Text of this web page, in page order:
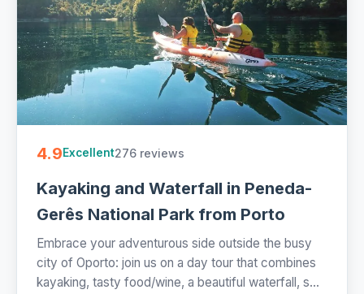
4.9Excellent276 reviews
Kayaking and Waterfall in Peneda-
Gerês National Park from Porto
Embrace your adventurous side outside the busy
city of Oporto: join us on a day tour that combines
kayaking, tasty food/wine, a beautiful waterfall, s...